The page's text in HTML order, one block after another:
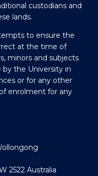
custodians and
lands.
to ensure the
at the time of
minors and subjects
the University in
or for any other
enrolment for any
2522 Australia